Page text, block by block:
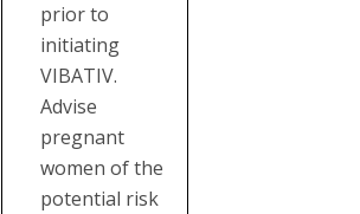
prior to
initiating
VIBATIV.
Advise
pregnant
women of the
potential risk